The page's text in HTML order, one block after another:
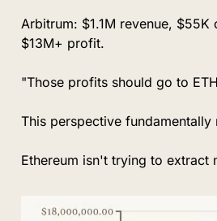
Arbitrum: $1.1M revenue,
$13M+ profit.
"Those profits should go to
This perspective
Ethereum isn't trying to extract